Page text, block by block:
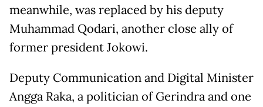
meanwhile, was replaced by his deputy
Muhammad Qodari, another close ally of
former president Jokowi.
Deputy Communication and Digital Minister
Angga Raka, a politician of Gerindra and one